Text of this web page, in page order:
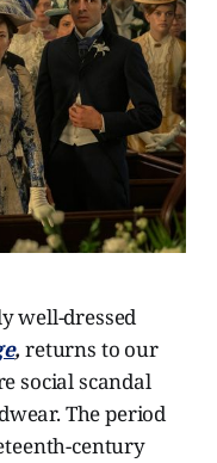
well-dressed
, returns to our
social scandal
The period
century